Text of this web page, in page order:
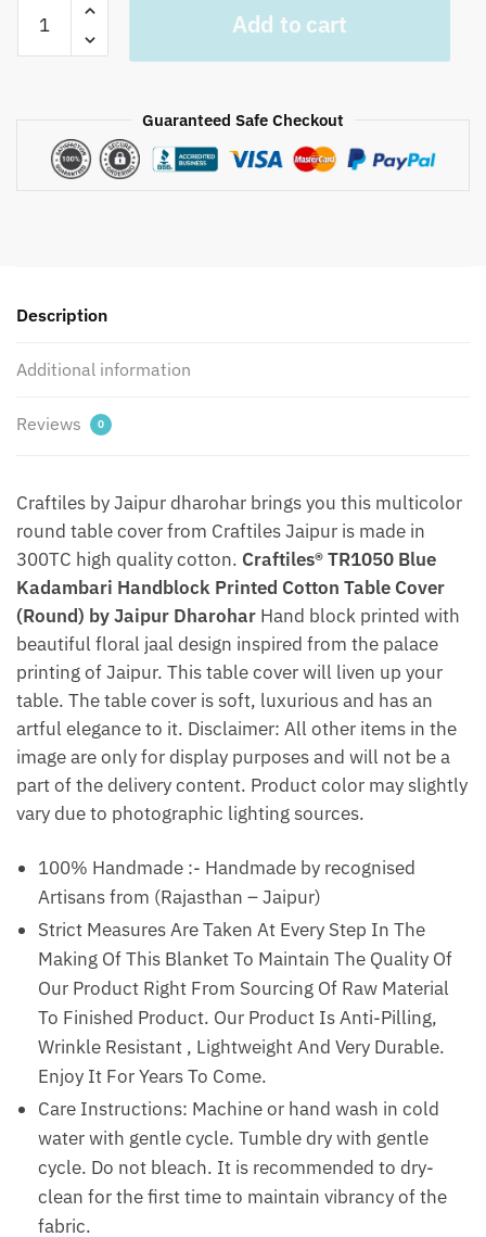
TR1048
Red
Handblock
Printed
Jaipur
quantity
Add to cart
Guaranteed Safe Checkout
Description
Additional information
Reviews 0
Craftiles by Jaipur dharohar brings you this multicolor
round table cover from Craftiles Jaipur is made in
300TC high quality cotton. Craftiles® TR1050 Blue
Kadambari Handblock Printed Cotton Table Cover
(Round) by Jaipur Dharohar Hand block printed with
beautiful floral jaal design inspired from the palace
printing of Jaipur. This table cover will liven up your
table. The table cover is soft, luxurious and has an
artful elegance to it. Disclaimer: All other items in the
image are only for display purposes and will not be a
part of the delivery content. Product color may slightly
vary due to photographic lighting sources.
100% Handmade :- Handmade by recognised
Artisans from (Rajasthan – Jaipur)
Strict Measures Are Taken At Every Step In The
Making Of This Blanket To Maintain The Quality Of
Our Product Right From Sourcing Of Raw Material
To Finished Product. Our Product Is Anti-Pilling,
Wrinkle Resistant , Lightweight And Very Durable.
Enjoy It For Years To Come.
Care Instructions: Machine or hand wash in cold
water with gentle cycle. Tumble dry with gentle
cycle. Do not bleach. It is recommended to dry-
clean for the first time to maintain vibrancy of the
fabric.